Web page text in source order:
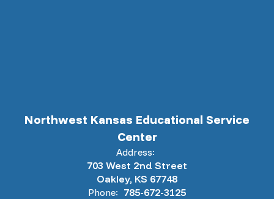
Northwest Kansas Educational Service
Center
Address:
703 West 2nd Street
Oakley, KS 67748
Phone: 785-672-3125